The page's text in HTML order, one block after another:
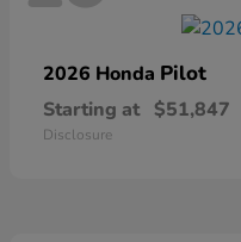
2026 Honda Pilot
Starting at $51,847
Disclosure